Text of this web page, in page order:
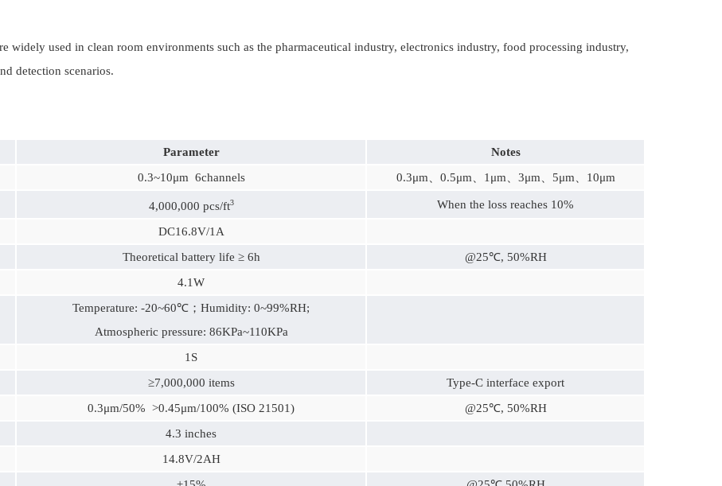
used in clean room environments such as the pharmaceutical industry, electronics industry, food processing industry,
detection scenarios.
Parameter
Notes
0.3~10μm 6channels 0.3μm、0.5μm、1μm、3μm、5μm、10μm
4,000,000 pcs/ft3 When the loss reaches 10%
DC16.8V/1A
Theoretical battery life ≥ 6h
@25℃, 50%RH
4.1W
Temperature: -20~60℃；Humidity: 0~99%RH;
Atmospheric pressure: 86KPa~110KPa
1S
≥7,000,000 items
Type-C interface export
0.3μm/50% >0.45μm/100% (ISO 21501)
@25℃, 50%RH
4.3 inches
14.8V/2AH